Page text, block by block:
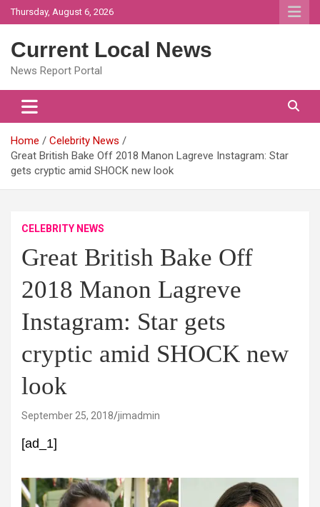
Skip
to
Thursday, August 6, 2026
Current Local News
News Report Portal
Home
Celebrity News
Great British Bake Off 2018 Manon Lagreve Instagram: Star
gets cryptic amid SHOCK new look
CELEBRITY NEWS
Great British Bake Off
2018 Manon Lagreve
Instagram: Star gets
cryptic amid SHOCK new
look
September 25, 2018 jimadmin
[ad_1]